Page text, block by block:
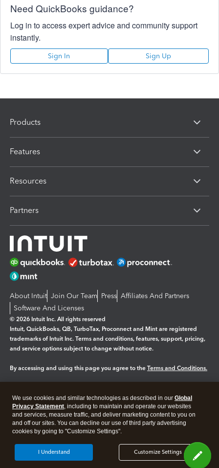
Need QuickBooks guidance?
Log in to access expert advice and community support
instantly.
Sign In Sign Up
Products
Features
Resources
Partners
About Intuit Join Our Team Press Affiliates And Partners
Software And Licenses
© 2026 Intuit Inc. All rights reserved
Intuit, QuickBooks, QB, TurboTax, Proconnect and Mint are registered
trademarks of Intuit Inc. Terms and conditions, features, support, pricing,
and service options subject to change without notice.
By accessing and using this page you agree to the Terms and Conditions.
Legal Privacy Security
We use cookies and similar technologies as described in our Global
Privacy Statement, including to maintain and operate our websites
and services, measure traffic, and deliver marketing content to you on
and off our sites. You can decline our use of third party advertising
cookies by going to "Customize Settings".
Customize Settings
I Understand